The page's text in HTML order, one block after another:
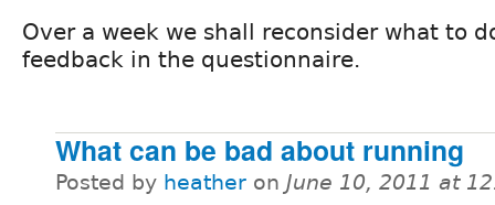
Over a week we shall reconsider what to
feedback in the questionnaire.
What can be bad about running
Posted by heather on June 10, 2011 at